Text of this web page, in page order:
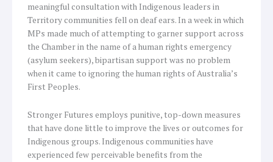
meaningful consultation with Indigenous leaders in
Territory communities fell on deaf ears. In a week in which
MPs made much of attempting to garner support across
the Chamber in the name of a human rights emergency
(asylum seekers), bipartisan support was no problem
when it came to ignoring the human rights of Australia’s
First Peoples.
Stronger Futures employs punitive, top-down measures
that have done little to improve the lives or outcomes for
Indigenous groups. Indigenous communities have
experienced few perceivable benefits from the